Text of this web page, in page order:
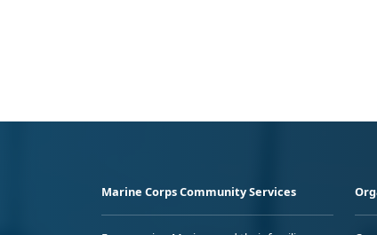
Marine Corps Community Services